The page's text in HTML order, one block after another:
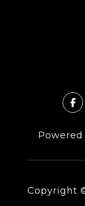
Powered
Copyright